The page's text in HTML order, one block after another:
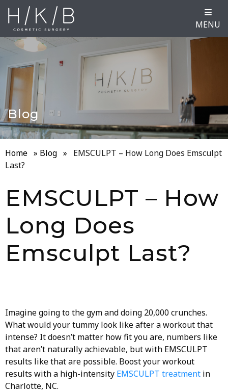
MENU
Blog
Home » Blog »
EMSCULPT – How Long Does Emsculpt
Last?
EMSCULPT – How
Long Does
Emsculpt Last?
Imagine going to the gym and doing 20,000 crunches.
What would your tummy look like after a workout that
intense? It doesn’t matter how fit you are, numbers like
that aren’t naturally achievable, but with EMSCULPT
results like that are possible. Boost your workout
results with a high-intensity EMSCULPT treatment in
Charlotte, NC.